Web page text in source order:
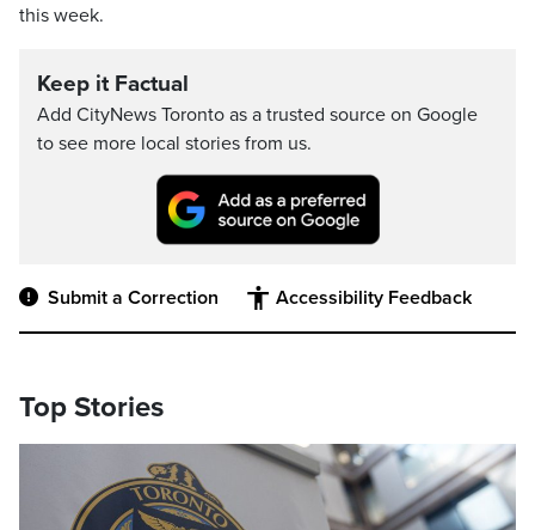
this week.
Keep it Factual
Add CityNews Toronto as a trusted source on Google
to see more local stories from us.
Submit a Correction Accessibility Feedback
Top Stories